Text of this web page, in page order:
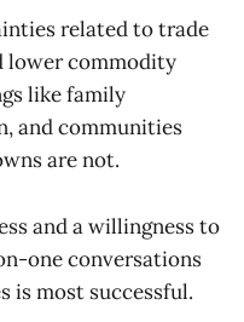
related to trade
lower commodity
like family
and communities
are not.
and a willingness to
one conversations
is most successful.